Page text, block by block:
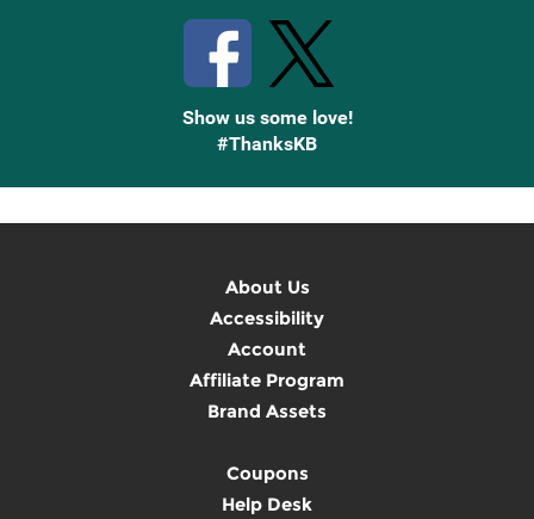
Show us some love!
#ThanksKB
About Us
Accessibility
Account
Affiliate Program
Brand Assets
Coupons
Help Desk